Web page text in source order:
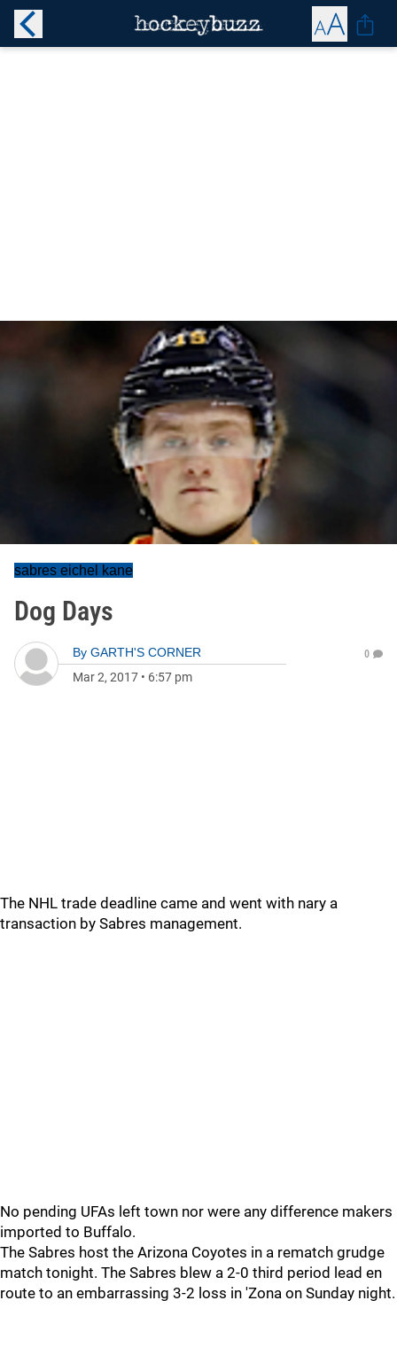
sabres eichel kane
Dog Days
By GARTH'S CORNER
Mar 2, 2017 • 6:57 pm
0
The NHL trade deadline came and went with nary a
transaction by Sabres management.
No pending UFAs left town nor were any difference makers
imported to Buffalo.
The Sabres host the Arizona Coyotes in a rematch grudge
match tonight. The Sabres blew a 2-0 third period lead en
route to an embarrassing 3-2 loss in 'Zona on Sunday night.